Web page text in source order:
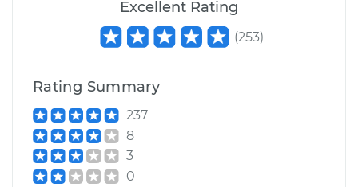
Excellent Rating
(253)
Rating Summary
237
8
3
0